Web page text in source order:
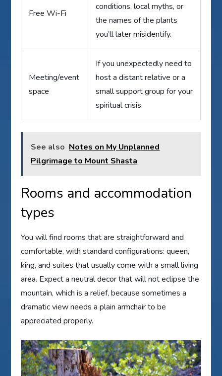
Free Wi-Fi
conditions, local myths, or
the names of the plants
you’ll later misidentify.
Meeting/event
space
If you unexpectedly need to
host a distant relative or a
small support group for your
spiritual crisis.
See also Notes on My Unplanned
Pilgrimage to Mount Shasta
Rooms and accommodation
types
You will find rooms that are straightforward and
comfortable, with standard configurations: queen,
king, and suites that usually come with a small living
area. Expect a neutral decor that will not eclipse the
mountain, which is a relief, because sometimes a
dramatic view needs a plain armchair to be
appreciated properly.